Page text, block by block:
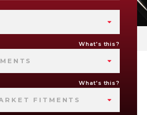
What's this?
What's this?
FITMENTS